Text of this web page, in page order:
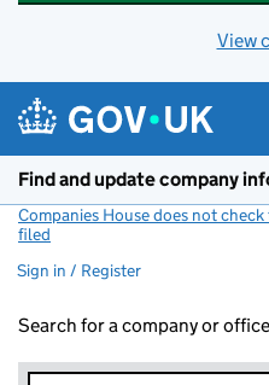
View
Find and update company
Companies House does not
filed
Sign in / Register
Search for a company or